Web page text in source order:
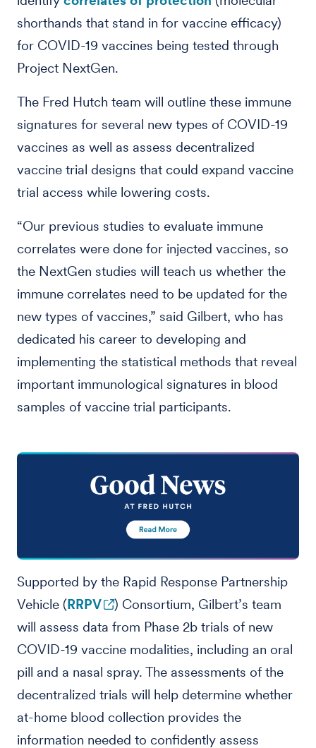
shorthands that stand in for vaccine efficacy)
for COVID-19 vaccines being tested through
Project NextGen.
The Fred Hutch team will outline these immune
signatures for several new types of COVID-19
vaccines as well as assess decentralized
vaccine trial designs that could expand vaccine
trial access while lowering costs.
“Our previous studies to evaluate immune
correlates were done for injected vaccines, so
the NextGen studies will teach us whether the
immune correlates need to be updated for the
new types of vaccines,” said Gilbert, who has
dedicated his career to developing and
implementing the statistical methods that reveal
important immunological signatures in blood
samples of vaccine trial participants.
Supported by the Rapid Response Partnership
Vehicle (RRPV
) Consortium, Gilbert’s team
will assess data from Phase 2b trials of new
COVID-19 vaccine modalities, including an oral
pill and a nasal spray. The assessments of the
decentralized trials will help determine whether
at-home blood collection provides the
information needed to confidently assess